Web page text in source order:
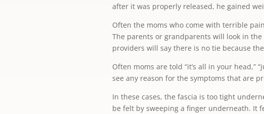
after it was properly released, he gained
Often the moms who come with terrible
The parents or grandparents will look in
providers will say there is no tie because
Often moms are told “it’s all in your head,”
see any reason for the symptoms that are
In these cases, the fascia is too tight
be felt by sweeping a finger underneath. It